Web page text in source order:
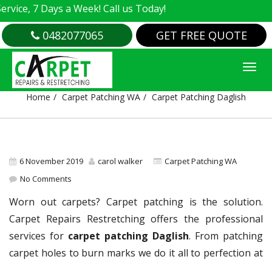
7 Days a Week! Call us Today!
0482077065 GET FREE QUOTE
CARPET PATCHING DAGLISH
Home Carpet Patching WA Carpet Patching Daglish
6 November 2019 carol walker
Carpet Patching WA
No Comments
Worn out carpets? Carpet patching is the solution.
Carpet Repairs Restretching offers the professional
services for carpet patching Daglish. From patching
carpet holes to burn marks we do it all to perfection at